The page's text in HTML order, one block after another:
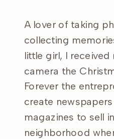
A lover of taking
collecting
little girl, I
camera the
Forever the
create
magazines to sell
neighborhood